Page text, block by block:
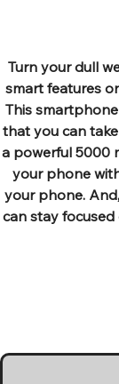
Turn your dull
smart features
This
that you can
a powerful 5000
your phone
your phone.
can stay